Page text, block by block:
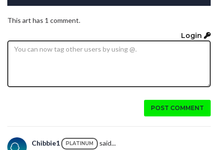
This art has 1 comment.
Login
POST COMMENT
Chibbie1 PLATINUM said...